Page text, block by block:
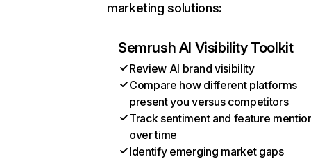
marketing solutions:
Semrush AI Visibility Toolkit
Review AI brand visibility
Compare how different platforms
present you versus competitors
Track sentiment and feature
over time
Identify emerging market gaps